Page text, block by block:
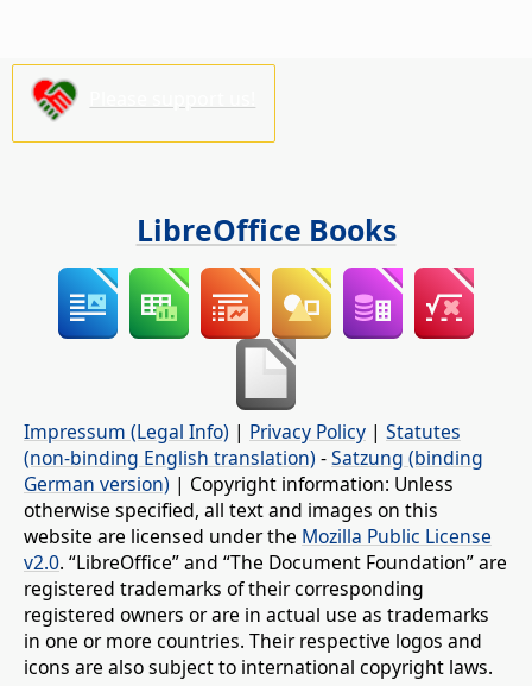
LibreOffice Books
Impressum (Legal Info) | Privacy Policy | Statutes
(non-binding English translation) -Satzung (binding
German version) | Copyright information: Unless
otherwise specified, all text and images on this
website are licensed under the Mozilla Public License
v2.0. “LibreOffice” and “The Document Foundation” are
registered trademarks of their corresponding
registered owners or are in actual use as trademarks
in one or more countries. Their respective logos and
icons are also subject to international copyright laws.